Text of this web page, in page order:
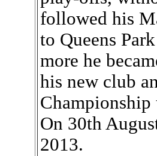
followed his
to Queens
more he
his new club
On 30th
2013.